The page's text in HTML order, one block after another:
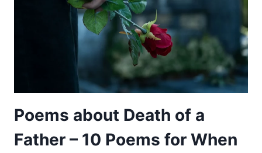
TO
HELP
YOU
DEFINE
YOUR
IDENTITY
Poems about Death of a
Father – 10 Poems for When